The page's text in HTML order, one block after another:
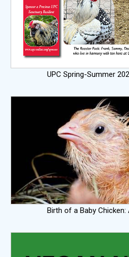
UPC Spring-Summer
Birth of a Baby